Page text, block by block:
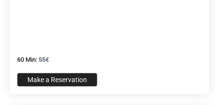
60 Min: 55€
Make a Reservation